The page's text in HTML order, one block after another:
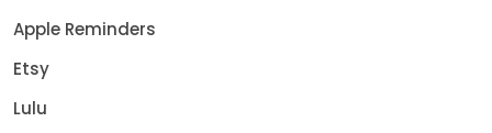
Apple Reminders
Etsy
Lulu